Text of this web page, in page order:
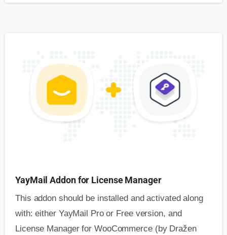
YayMail Addon for License Manager
This addon should be installed and activated along
with: either YayMail Pro or Free version, and
License Manager for WooCommerce (by Dražen